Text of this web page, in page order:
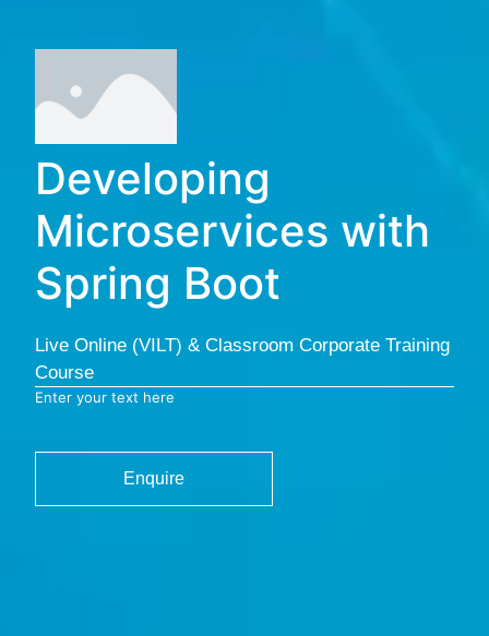
Developing
Microservices with
Spring Boot
Live Online (VILT) & Classroom Corporate Training
Course
Enter your text here
Enquire